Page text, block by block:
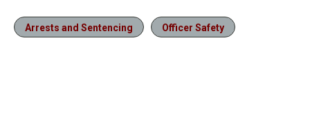
Arrests and Sentencing Officer Safety